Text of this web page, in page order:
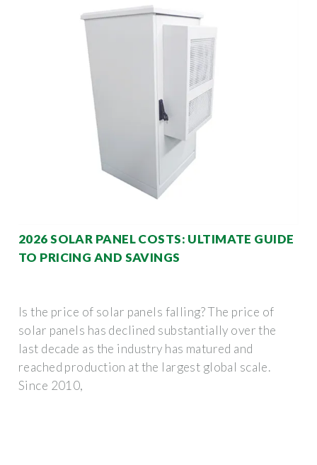
2026 SOLAR PANEL COSTS: ULTIMATE GUIDE
TO PRICING AND SAVINGS
Is the price of solar panels falling? The price of
solar panels has declined substantially over the
last decade as the industry has matured and
reached production at the largest global scale.
Since 2010,